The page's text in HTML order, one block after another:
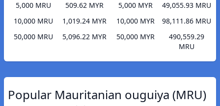
5,000 MRU
509.62 MYR
10,000 MRU
1,019.24 MYR
50,000 MRU
5,096.22 MYR
5,000 MYR
49,055.93 MRU
10,000 MYR
98,111.86 MRU
50,000 MYR
490,559.29
MRU
Popular Mauritanian ouguiya (MRU)